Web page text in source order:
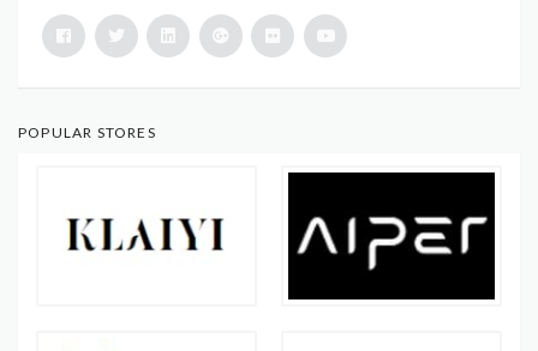
POPULAR STORES